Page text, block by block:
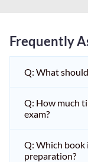
Frequently
Q: What
Q: How much
exam?
Q: Which book
preparation?